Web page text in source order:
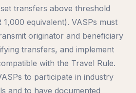
transfers above threshold
equivalent). VASPs must
originator and beneficiary
transfers, and implement
with the Travel Rule.
to participate in industry
and to have documented